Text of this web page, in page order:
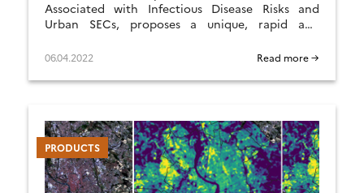
Associated with Infectious Disease Risks and
Urban SECs, proposes a unique, rapid and
areas at three overlapping scales.
06.04.2022 Read more →
PRODUCTS